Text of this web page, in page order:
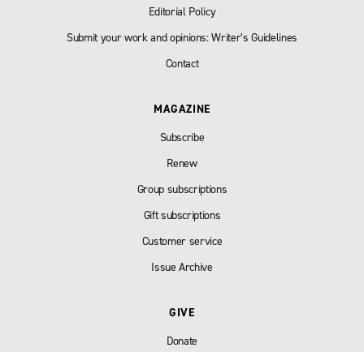
Editorial Policy
Submit your work and opinions: Writer’s Guidelines
Contact
MAGAZINE
Subscribe
Renew
Group subscriptions
Gift subscriptions
Customer service
Issue Archive
GIVE
Donate